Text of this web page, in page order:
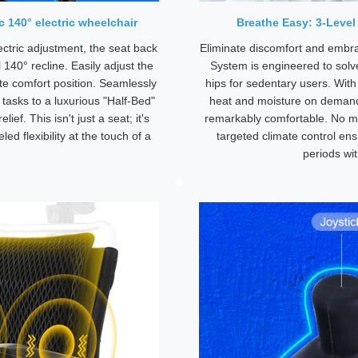
140° electric wheelchair
adjustment, the seat back
recline. Easily adjust the
comfort position. Seamlessly
to a luxurious "Half-Bed"
This isn't just a seat; it's
flexibility at the touch of a
Breathe Easy: 3-
Eliminate discomfort and
System is engineered to
hips for sedentary users.
heat and moisture on
remarkably comfortable. No
targeted climate control
periods